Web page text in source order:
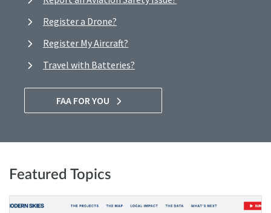
Register a Drone?
Register My Aircraft?
Travel with Batteries?
FAA FOR YOU
Featured Topics